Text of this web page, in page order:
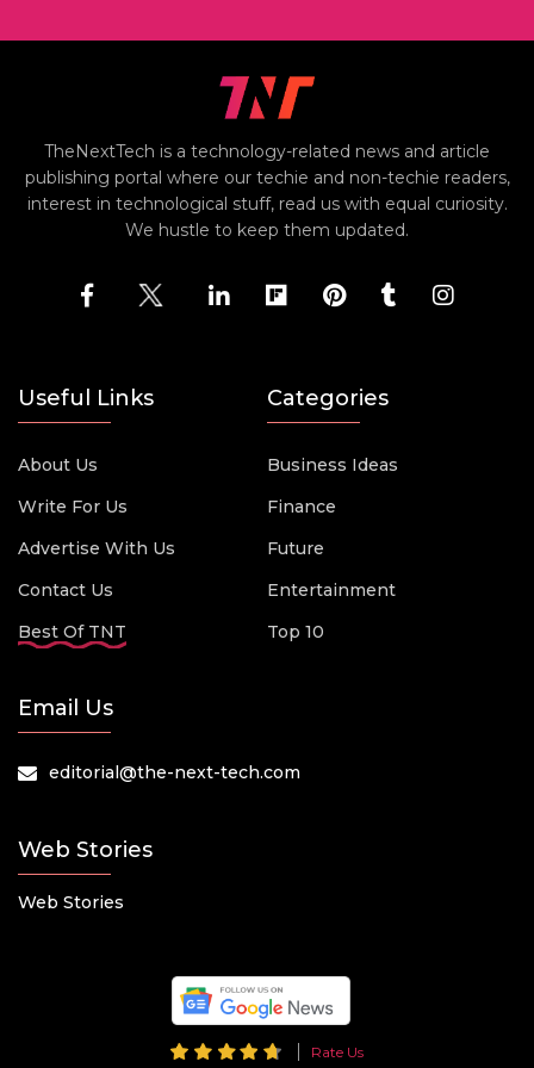
TheNextTech is a technology-related news and article
publishing portal where our techie and non-techie readers,
interest in technological stuff, read us with equal curiosity.
We hustle to keep them updated.
Useful Links
About Us
Write For Us
Advertise With Us
Contact Us
Best Of TNT
Categories
Business Ideas
Finance
Future
Entertainment
Top 10
Email Us
editorial@the-next-tech.com
Web Stories
Web Stories
Rate Us